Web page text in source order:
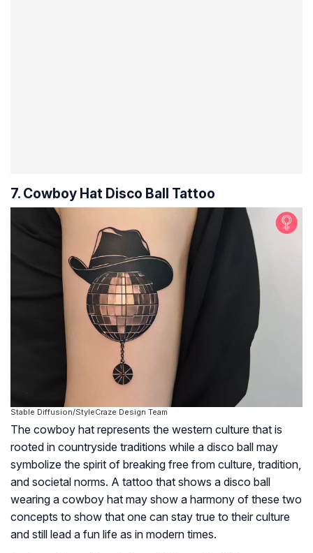
7. Cowboy Hat Disco Ball Tattoo
Stable Diffusion/StyleCraze Design Team
The cowboy hat represents the western culture that is
rooted in countryside traditions while a disco ball may
symbolize the spirit of breaking free from culture, tradition,
and societal norms. A tattoo that shows a disco ball
wearing a cowboy hat may show a harmony of these two
concepts to show that one can stay true to their culture
and still lead a fun life as in modern times.